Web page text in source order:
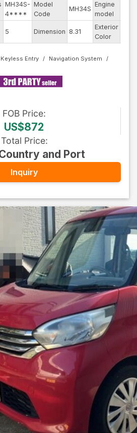
MH34S-
4****
Model
Code
MH34S
Engine
model
5 Dimension 8.31
Exterior
Color
Entry Navigation System
FOB Price:
US$872
Total Price:
and Port
Inquiry